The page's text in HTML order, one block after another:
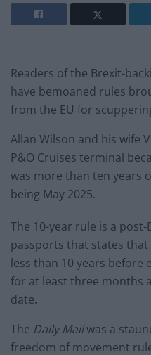
Readers of the Brexit-
have bemoaned rules
from the EU for
Allan Wilson and his wife
P&O Cruises terminal
was more than ten years
being May 2025.
The 10-year rule is a
passports that states
less than 10 years before
for at least three months
date.
The Daily Mailwas a
freedom of movement